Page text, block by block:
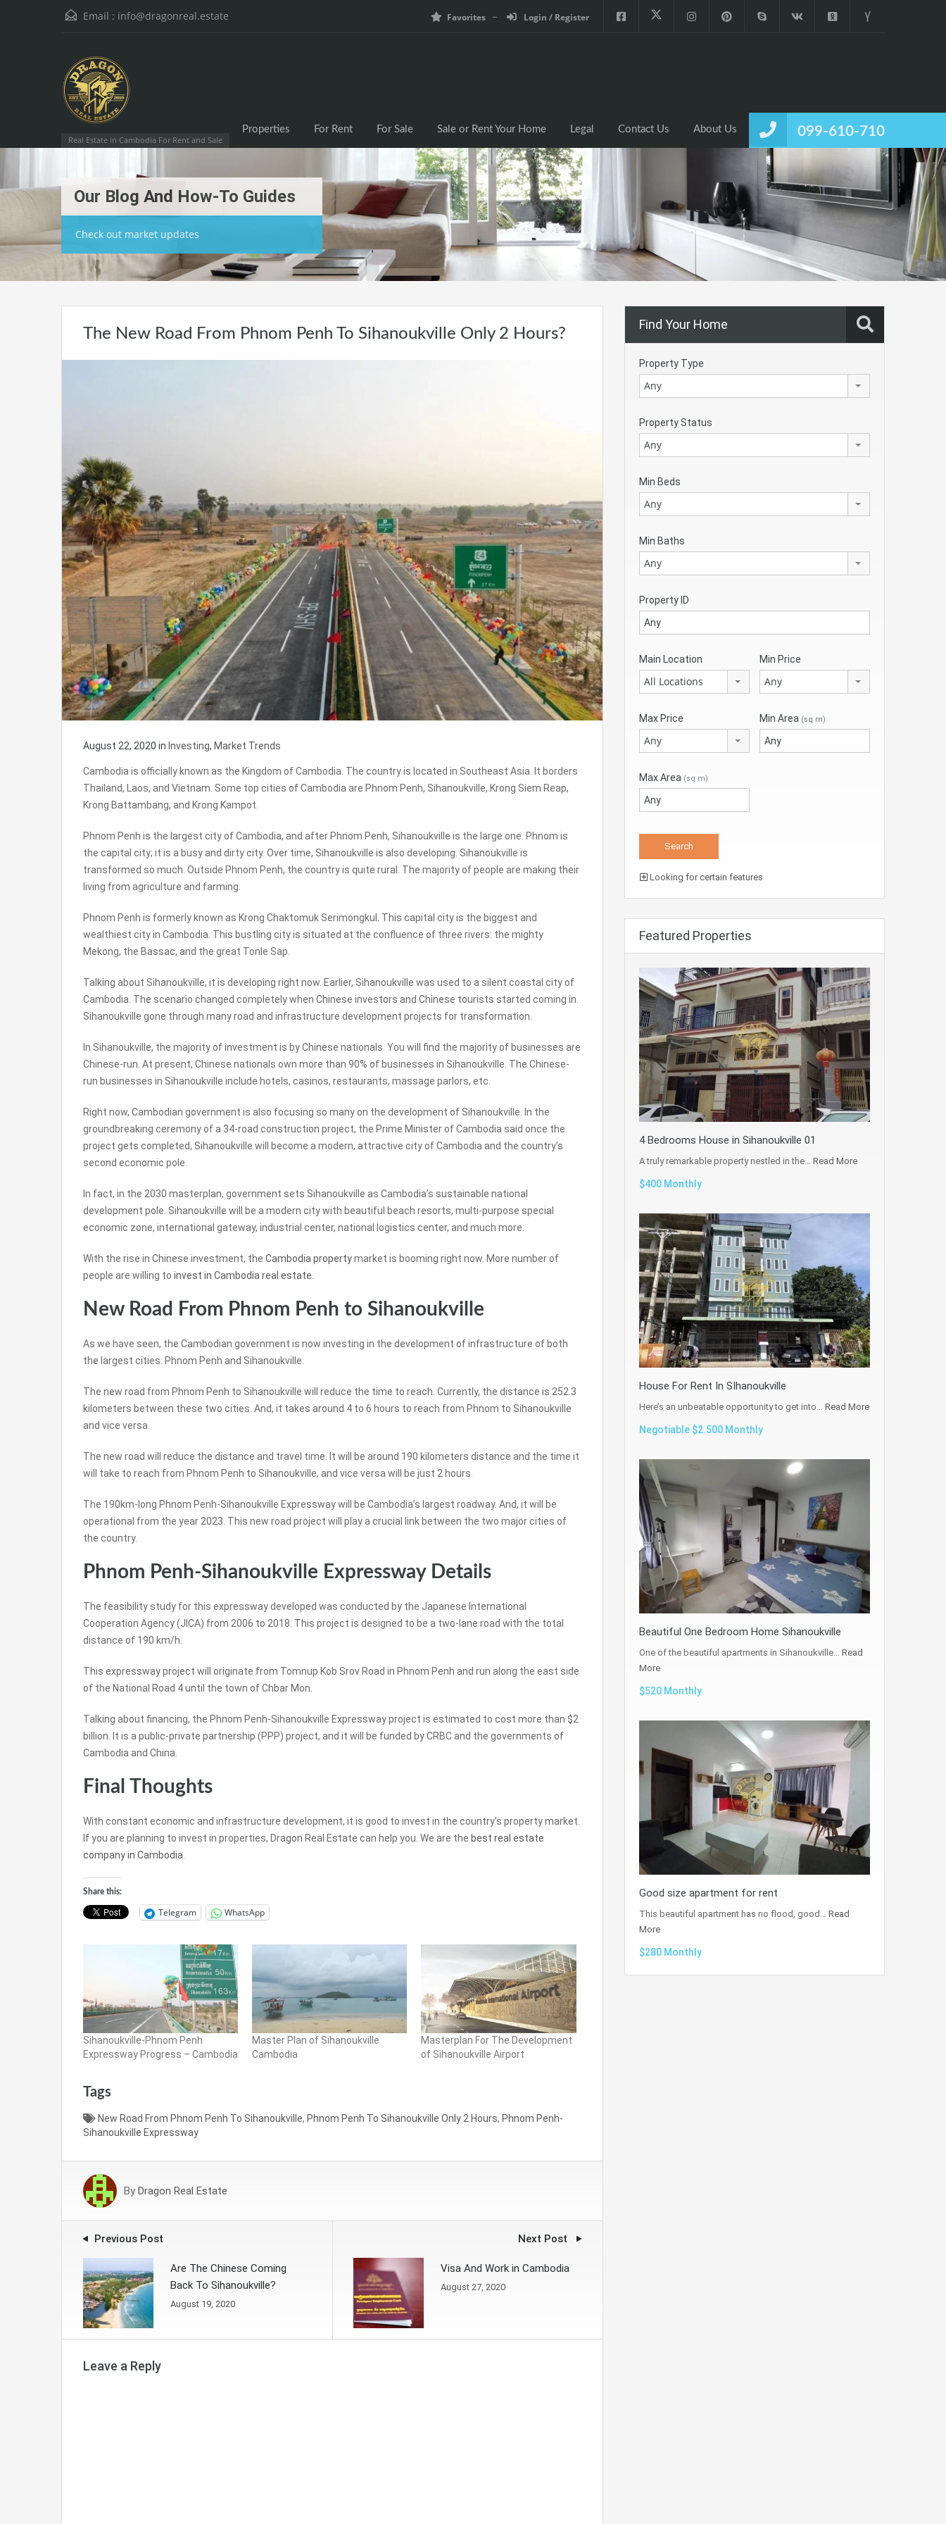
Email : info@dragonreal.estate Favorites Login / Register
Real Estate in Cambodia For Rent and Sale
099-610-710
Properties For Rent For Sale Sale or Rent Your Home Legal Contact Us About Us
Our Blog And How-To Guides
Check out market updates
The New Road From Phnom Penh To Sihanoukville Only 2 Hours?
August 22, 2020 in Investing, Market Trends
Cambodia is officially known as the Kingdom of Cambodia. The country is located in Southeast Asia. It borders
Thailand, Laos, and Vietnam. Some top cities of Cambodia are Phnom Penh, Sihanoukville, Krong Siem Reap,
Krong Battambang, and Krong Kampot.
Phnom Penh is the largest city of Cambodia, and after Phnom Penh, Sihanoukville is the large one. Phnom is
the capital city; it is a busy and dirty city. Over time, Sihanoukville is also developing. Sihanoukville is
transformed so much. Outside Phnom Penh, the country is quite rural. The majority of people are making their
living from agriculture and farming.
Phnom Penh is formerly known as Krong Chaktomuk Serimongkul. This capital city is the biggest and
wealthiest city in Cambodia. This bustling city is situated at the confluence of three rivers: the mighty
Mekong, the Bassac, and the great Tonle Sap.
Talking about Sihanoukville, it is developing right now. Earlier, Sihanoukville was used to a silent coastal city of
Cambodia. The scenario changed completely when Chinese investors and Chinese tourists started coming in.
Sihanoukville gone through many road and infrastructure development projects for transformation.
In Sihanoukville, the majority of investment is by Chinese nationals. You will find the majority of businesses are
Chinese-run. At present, Chinese nationals own more than 90% of businesses in Sihanoukville. The Chinese-
run businesses in Sihanoukville include hotels, casinos, restaurants, massage parlors, etc.
Right now, Cambodian government is also focusing so many on the development of Sihanoukville. In the
groundbreaking ceremony of a 34-road construction project, the Prime Minister of Cambodia said once the
project gets completed, Sihanoukville will become a modern, attractive city of Cambodia and the country’s
second economic pole.
In fact, in the 2030 masterplan, government sets Sihanoukville as Cambodia’s sustainable national
development pole. Sihanoukville will be a modern city with beautiful beach resorts, multi-purpose special
economic zone, international gateway, industrial center, national logistics center, and much more.
With the rise in Chinese investment, the Cambodia propertymarket is booming right now. More number of
people are willing to invest in Cambodia real estate.
New Road From Phnom Penh to Sihanoukville
As we have seen, the Cambodian government is now investing in the development of infrastructure of both
the largest cities: Phnom Penh and Sihanoukville.
The new road from Phnom Penh to Sihanoukville will reduce the time to reach. Currently, the distance is 252.3
kilometers between these two cities. And, it takes around 4 to 6 hours to reach from Phnom to Sihanoukville
and vice versa.
The new road will reduce the distance and travel time. It will be around 190 kilometers distance and the time it
will take to reach from Phnom Penh to Sihanoukville, and vice versa will be just 2 hours.
The 190km-long Phnom Penh-Sihanoukville Expressway will be Cambodia’s largest roadway. And, it will be
operational from the year 2023. This new road project will play a crucial link between the two major cities of
the country.
Phnom Penh-Sihanoukville Expressway Details
The feasibility study for this expressway developed was conducted by the Japanese International
Cooperation Agency (JICA) from 2006 to 2018. This project is designed to be a two-lane road with the total
distance of 190 km/h.
This expressway project will originate from Tomnup Kob Srov Road in Phnom Penh and run along the east side
of the National Road 4 until the town of Chbar Mon.
Talking about financing, the Phnom Penh-Sihanoukville Expressway project is estimated to cost more than $2
billion. It is a public-private partnership (PPP) project, and it will be funded by CRBC and the governments of
Cambodia and China.
Final Thoughts
With constant economic and infrastructure development, it is good to invest in the country’s property market.
If you are planning to invest in properties, Dragon Real Estate can help you. We are the best real estate
company in Cambodia.
Share this:
Telegram WhatsApp
Sihanoukville-Phnom Penh
Expressway Progress – Cambodia
Master Plan of Sihanoukville
Cambodia
Masterplan For The Development
of Sihanoukville Airport
Tags
New Road From Phnom Penh To Sihanoukville, Phnom Penh To Sihanoukville Only 2 Hours, Phnom Penh-
Sihanoukville Expressway
By Dragon Real Estate
Previous Post
Are The Chinese Coming
Back To Sihanoukville?
August 19, 2020
Next Post
Visa And Work in Cambodia
August 27, 2020
Leave a Reply
Find Your Home
Property Type
Any
Property Status
Any
Min Beds
Any
Min Baths
Any
Property ID
Main Location
All Locations
Min Price
Any
Max Price
Any
Min Area (sq m)
Max Area (sq m)
Looking for certain features
Featured Properties
4 Bedrooms House in Sihanoukville 01
A truly remarkable property nestled in the… Read More
$400 Monthly
House For Rent In SIhanoukville
Here’s an unbeatable opportunity to get into… Read More
Negotiable $2.500 Monthly
Beautiful One Bedroom Home Sihanoukville
One of the beautiful apartments in Sihanoukville… Read
More
$520 Monthly
Good size apartment for rent
This beautiful apartment has no flood, good… Read
More
$280 Monthly